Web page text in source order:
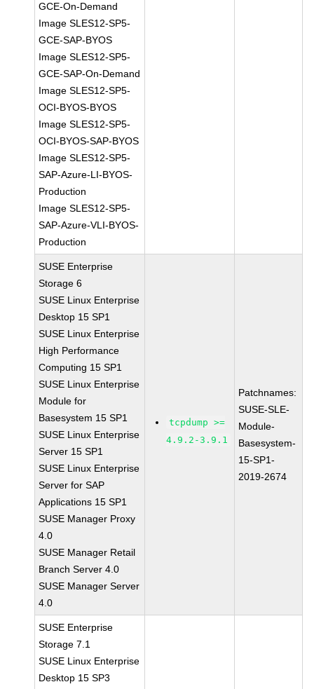
GCE-On-Demand
Image SLES12-SP5-
GCE-SAP-BYOS
Image SLES12-SP5-
GCE-SAP-On-Demand
Image SLES12-SP5-
OCI-BYOS-BYOS
Image SLES12-SP5-
OCI-BYOS-SAP-BYOS
Image SLES12-SP5-
SAP-Azure-LI-BYOS-
Production
Image SLES12-SP5-
SAP-Azure-VLI-BYOS-
Production
SUSE Enterprise
Storage 6
SUSE Linux Enterprise
Desktop 15 SP1
SUSE Linux Enterprise
High Performance
Computing 15 SP1
SUSE Linux Enterprise
Module for
Basesystem 15 SP1
SUSE Linux Enterprise
Server 15 SP1
SUSE Linux Enterprise
Server for SAP
Applications 15 SP1
SUSE Manager Proxy
4.0
SUSE Manager Retail
Branch Server 4.0
SUSE Manager Server
4.0
tcpdump >=
4.9.2-3.9.1
Patchnames:
SUSE-SLE-
Module-
Basesystem-
15-SP1-
2019-2674
SUSE Enterprise
Storage 7.1
SUSE Linux Enterprise
Desktop 15 SP3